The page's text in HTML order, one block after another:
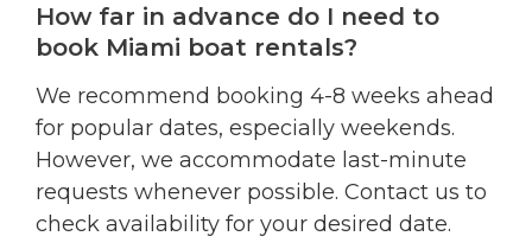
How far in advance do I need to
book Miami boat rentals?
We recommend booking 4-8 weeks ahead
for popular dates, especially weekends.
However, we accommodate last-minute
requests whenever possible. Contact us to
check availability for your desired date.